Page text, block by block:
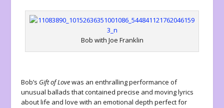
Bob with Joe Franklin
Bob’s Gift of Lovewas an enthralling performance of
unusual ballads that contained precise and moving lyrics
about life and love with an emotional depth perfect for